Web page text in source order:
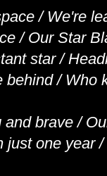
/ We're
/ Our Star
star /
behind / Who
and brave /
just one year